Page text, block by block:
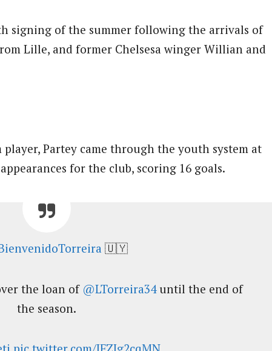
signing of the summer following the arrivals of
Lille, and former Chelsesa winger Willian and
player, Partey came through the youth system at
for the club, scoring 16 goals.
🇺🇾
the loan of @LTorreira34until the end of
the season.